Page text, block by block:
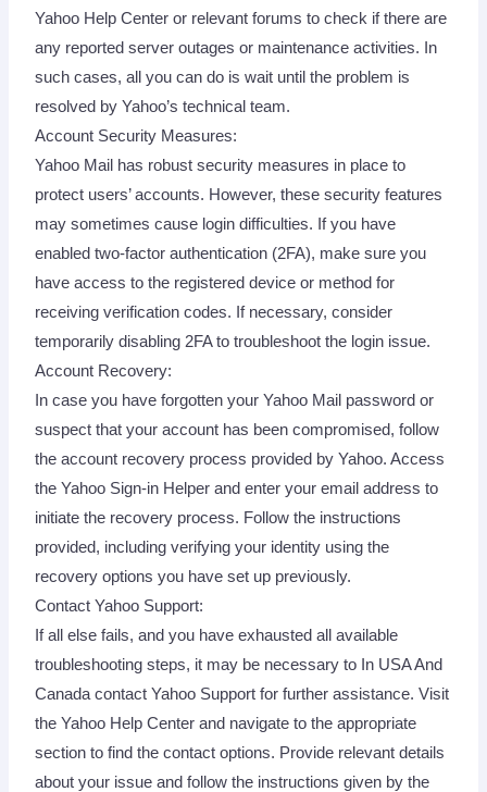
Yahoo Help Center or relevant forums to check if there are
any reported server outages or maintenance activities. In
such cases, all you can do is wait until the problem is
resolved by Yahoo’s technical team.
Account Security Measures:
Yahoo Mail has robust security measures in place to
protect users’ accounts. However, these security features
may sometimes cause login difficulties. If you have
enabled two-factor authentication (2FA), make sure you
have access to the registered device or method for
receiving verification codes. If necessary, consider
temporarily disabling 2FA to troubleshoot the login issue.
Account Recovery:
In case you have forgotten your Yahoo Mail password or
suspect that your account has been compromised, follow
the account recovery process provided by Yahoo. Access
the Yahoo Sign-in Helper and enter your email address to
initiate the recovery process. Follow the instructions
provided, including verifying your identity using the
recovery options you have set up previously.
Contact Yahoo Support:
If all else fails, and you have exhausted all available
troubleshooting steps, it may be necessary to In USA And
Canada contact Yahoo Support for further assistance. Visit
the Yahoo Help Center and navigate to the appropriate
section to find the contact options. Provide relevant details
about your issue and follow the instructions given by the